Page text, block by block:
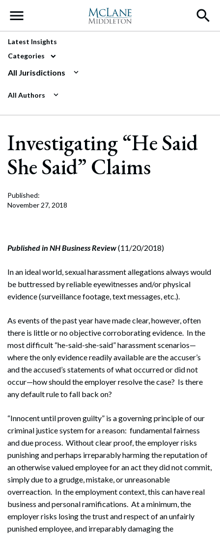
Main Navigation
Latest Insights
Categories
All Jurisdictions
All Authors
Investigating “He Said
She Said” Claims
Published:
November 27, 2018
Published in NH Business Review(11/20/2018)
In an ideal world, sexual harassment allegations always would
be buttressed by reliable eyewitnesses and/or physical
evidence (surveillance footage, text messages, etc.).
As events of the past year have made clear, however, often
there is little or no objective corroborating evidence. In the
most difficult “he-said-she-said” harassment scenarios—
where the only evidence readily available are the accuser’s
and the accused’s statements of what occurred or did not
occur—how should the employer resolve the case? Is there
any default rule to fall back on?
“Innocent until proven guilty” is a governing principle of our
criminal justice system for a reason: fundamental fairness
and due process. Without clear proof, the employer risks
punishing and perhaps irreparably harming the reputation of
an otherwise valued employee for an act they did not commit,
simply due to a grudge, mistake, or unreasonable
overreaction. In the employment context, this can have real
business and personal ramifications. At a minimum, the
employer risks losing the trust and respect of an unfairly
punished employee, and irreparably damaging the